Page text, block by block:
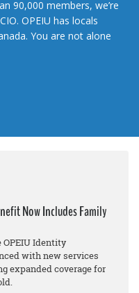
90,000 members, we’re
OPEIU has locals
You are not alone
Now Includes Family
OPEIU Identity
with new services
expanded coverage for